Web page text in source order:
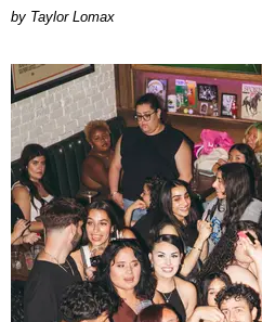
by Taylor Lomax